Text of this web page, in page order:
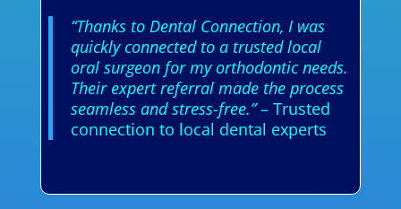
“Thanks to Dental Connection, I was
quickly connected to a trusted local
oral surgeon for my orthodontic needs.
Their expert referral made the process
seamless and stress-free.”– Trusted
connection to local dental experts